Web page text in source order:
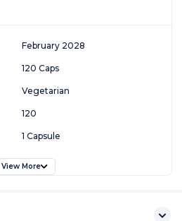
February 2028
120 Caps
Vegetarian
120
1 Capsule
View More